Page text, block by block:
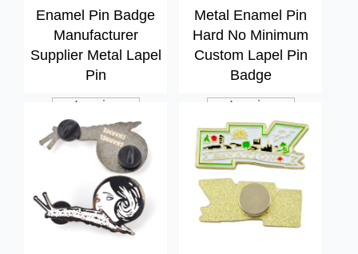
Enamel Pin Badge
Manufacturer
Supplier Metal Lapel
Pin
Inquiry
Metal Enamel Pin
Hard No Minimum
Custom Lapel Pin
Badge
Inquiry